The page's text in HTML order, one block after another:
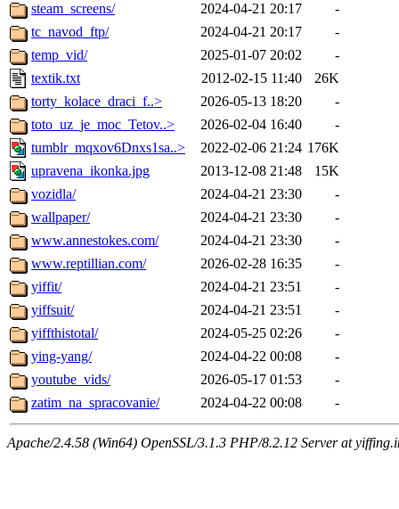
steam_screens/
2024-04-21 20:17
-
tc_navod_ftp/
2024-04-21 20:17
-
temp_vid/
2025-01-07 20:02
-
textik.txt
2012-02-15 11:40
26K
torty_kolace_draci_f..>
2026-05-13 18:20
-
toto_uz_je_moc_Tetov..>
2026-02-04 16:40
-
tumblr_mqxov6Dnxs1sa..>
2022-02-06 21:24 176K
upravena_ikonka.jpg
2013-12-08 21:48
15K
vozidla/
2024-04-21 23:30
-
wallpaper/
2024-04-21 23:30
-
www.annestokes.com/
2024-04-21 23:30
-
www.reptillian.com/
2026-02-28 16:35
-
yiffit/
2024-04-21 23:51
-
yiffsuit/
2024-04-21 23:51
-
yiffthistotal/
2024-05-25 02:26
-
ying-yang/
2024-04-22 00:08
-
youtube_vids/
2026-05-17 01:53
-
zatim_na_spracovanie/
2024-04-22 00:08 -
Apache/2.4.58 (Win64) OpenSSL/3.1.3 PHP/8.2.12 Server at